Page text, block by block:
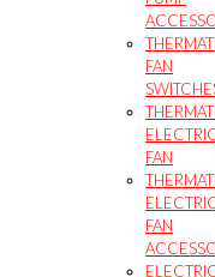
FAN
FAN
FAN